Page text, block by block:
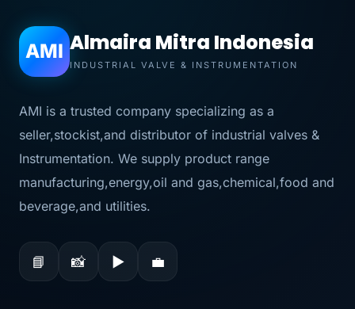
AMI Almaira Mitra Indonesia
INDUSTRIAL VALVE & INSTRUMENTATION
AMI is a trusted company specializing as a
seller,stockist,and distributor of industrial valves &
Instrumentation. We supply product range
manufacturing,energy,oil and gas,chemical,food and
beverage,and utilities.
📘 📸 ▶ 💼